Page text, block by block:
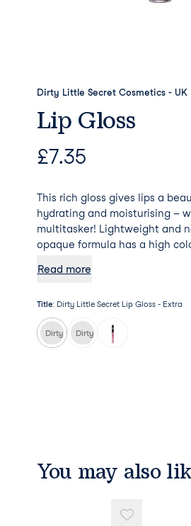
Dirty Little Secret Cosmetics - UK
Lip Gloss
£7.35
This rich gloss gives lips a
hydrating and moisturising –
multitasker! Lightweight and
opaque formula has a high
Read more
Title: Dirty Little Secret Lip Gloss - Extra
Dirty Little Secret Lip Gloss - Extra
Dirty Little Secret Lip Gloss -
You may also